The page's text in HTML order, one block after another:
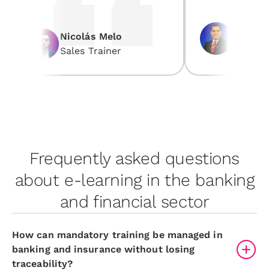
Nicolás Melo
Sales Trainer
Frequently asked questions
about e-learning in the banking
and financial sector
How can mandatory training be managed in
banking and insurance without losing
traceability?